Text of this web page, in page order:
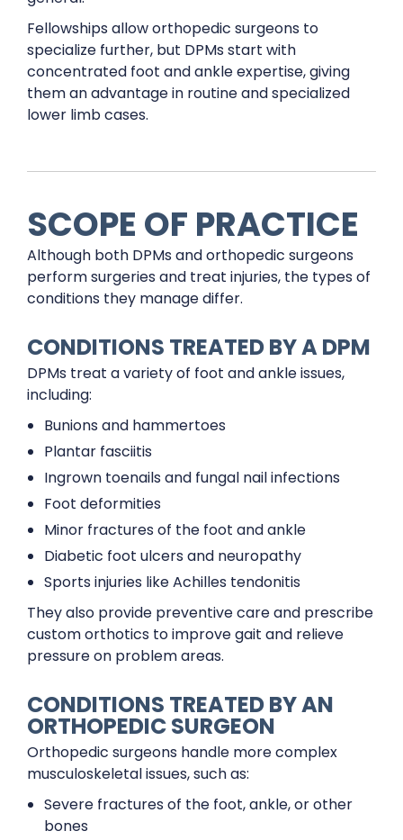
Fellowships allow orthopedic surgeons to
specialize further, but DPMs start with
concentrated foot and ankle expertise, giving
them an advantage in routine and specialized
lower limb cases.
SCOPE OF PRACTICE
Although both DPMs and orthopedic surgeons
perform surgeries and treat injuries, the types of
conditions they manage differ.
CONDITIONS TREATED BY A DPM
DPMs treat a variety of foot and ankle issues,
including:
Bunions and hammertoes
Plantar fasciitis
Ingrown toenails and fungal nail infections
Foot deformities
Minor fractures of the foot and ankle
Diabetic foot ulcers and neuropathy
Sports injuries like Achilles tendonitis
They also provide preventive care and prescribe
custom orthotics to improve gait and relieve
pressure on problem areas.
CONDITIONS TREATED BY AN
ORTHOPEDIC SURGEON
Orthopedic surgeons handle more complex
musculoskeletal issues, such as:
Severe fractures of the foot, ankle, or other
bones